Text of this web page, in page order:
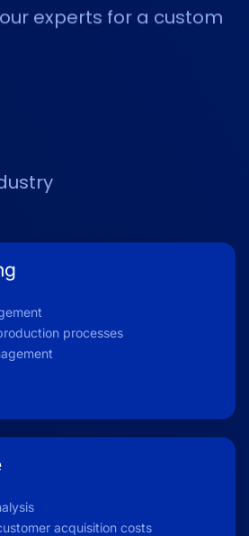
experts for a custom
processes
acquisition costs